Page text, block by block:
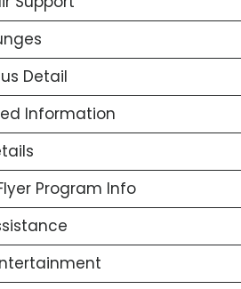
Detail
Information
Program Info